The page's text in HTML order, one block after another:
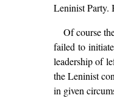
Leninist Party.
Of course
failed to
leadership of
the Leninist
in given